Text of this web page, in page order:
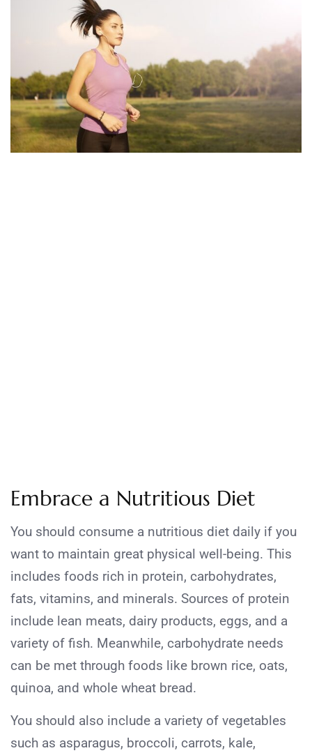
Embrace a Nutritious Diet
You should consume a nutritious diet daily if you
want to maintain great physical well-being. This
includes foods rich in protein, carbohydrates,
fats, vitamins, and minerals. Sources of protein
include lean meats, dairy products, eggs, and a
variety of fish. Meanwhile, carbohydrate needs
can be met through foods like brown rice, oats,
quinoa, and whole wheat bread.
You should also include a variety of vegetables
such as asparagus, broccoli, carrots, kale,